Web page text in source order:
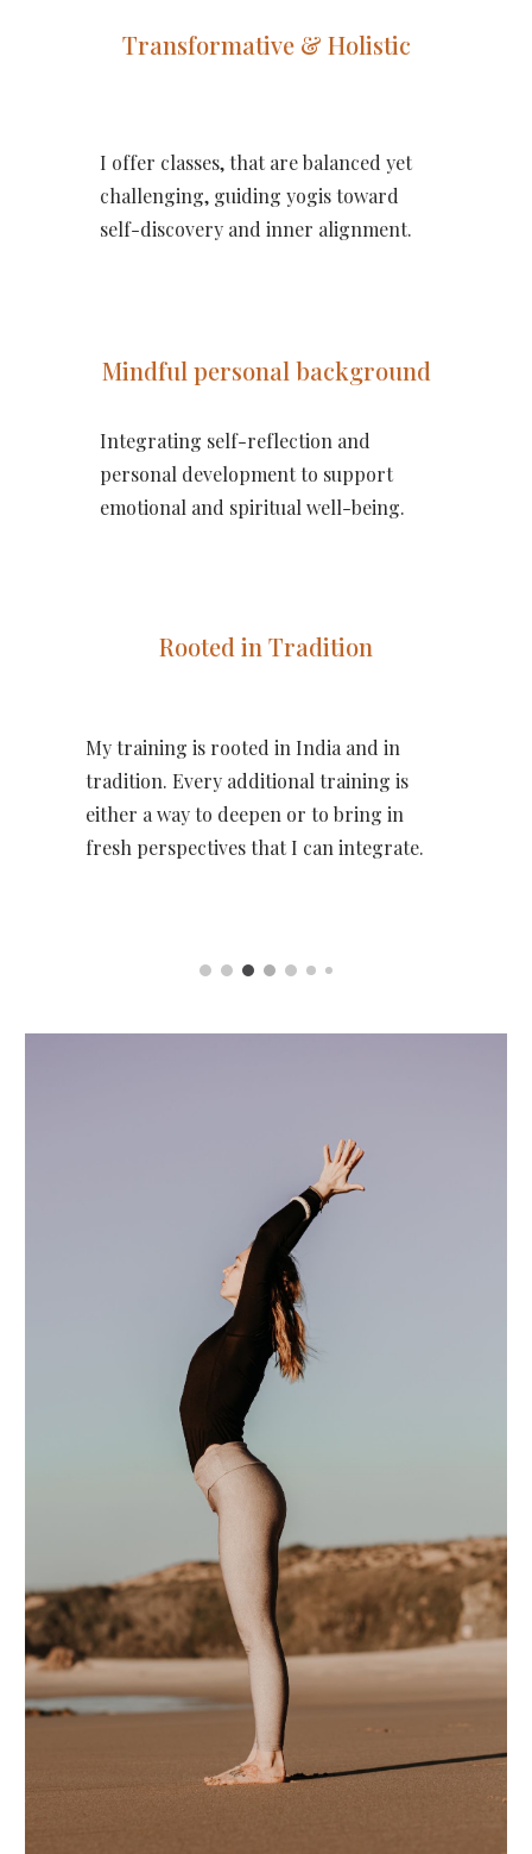
Transformative & Holistic
I offer classes, that are balanced yet
challenging, guiding yogis toward
self-discovery and inner alignment.
Mindful personal background
Integrating self-reflection and
personal development to support
emotional and spiritual well-being.
Rooted in Tradition
My training is rooted in India and in
tradition. Every additional training is
either a way to deepen or to bring in
fresh perspectives that I can integrate.